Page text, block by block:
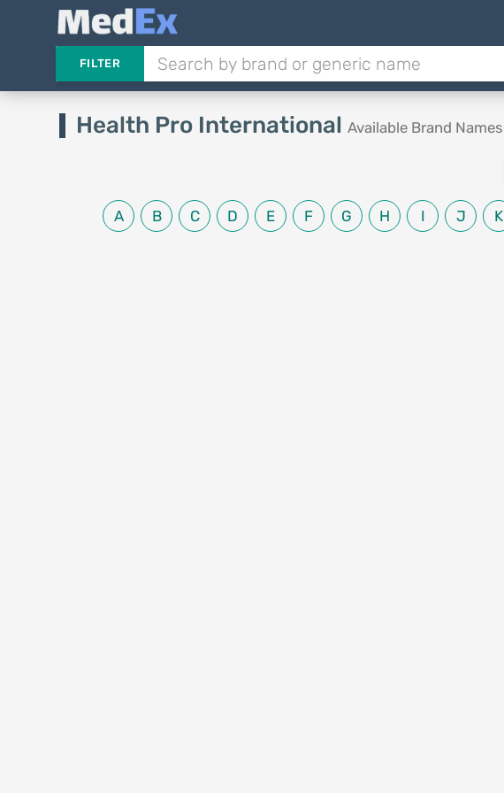
FILTER
Health Pro International Available Brand Names
A B C D E F G H I J K